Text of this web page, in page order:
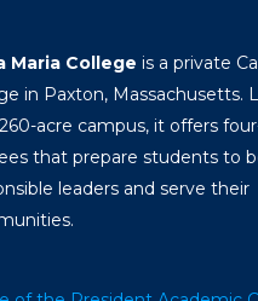
Maria College is a private
in Paxton, Massachusetts.
acre campus, it offers
that prepare students to
leaders and serve their